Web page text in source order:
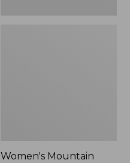
Women's Mountain